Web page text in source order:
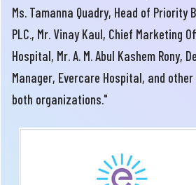
Ms. Tamanna Quadry, Head of Priority
PLC., Mr. Vinay Kaul, Chief Marketing
Hospital, Mr. A. M. Abul Kashem Rony,
Manager, Evercare Hospital, and
both organizations."